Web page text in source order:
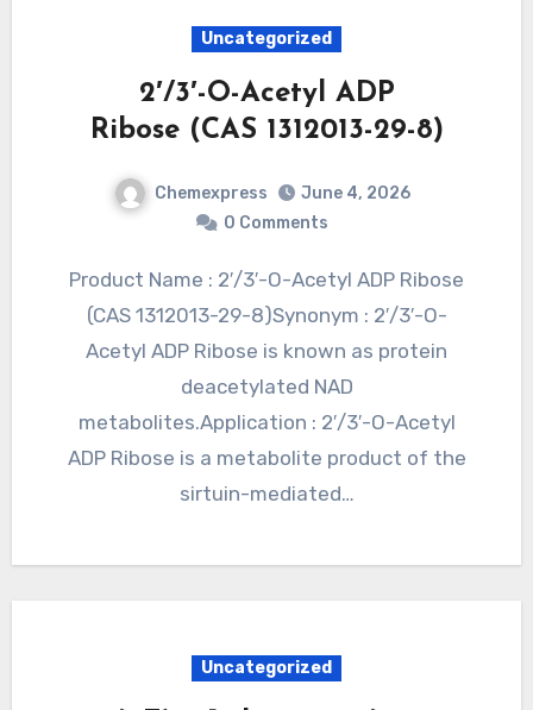
Uncategorized
2′/3′-O-Acetyl ADP
Ribose (CAS 1312013-29-8)
Chemexpress
June 4, 2026
0 Comments
Product Name : 2′/3′-O-Acetyl ADP Ribose
(CAS 1312013-29-8)Synonym : 2′/3′-O-
Acetyl ADP Ribose is known as protein
deacetylated NAD
metabolites.Application : 2′/3′-O-Acetyl
ADP Ribose is a metabolite product of the
sirtuin-mediated…
Uncategorized